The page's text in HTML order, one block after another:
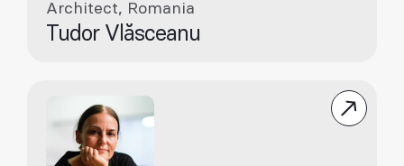
Architect, Romania
Tudor Vlăsceanu